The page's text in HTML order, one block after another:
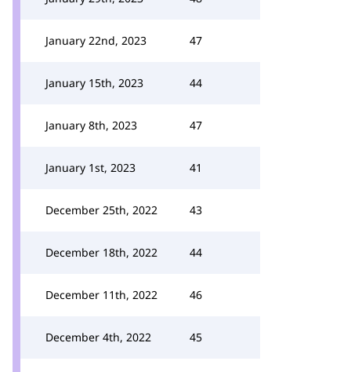
January 22nd, 2023 47
January 15th, 2023 44
January 8th, 2023 47
January 1st, 2023 41
December 25th, 2022 43
December 18th, 2022 44
December 11th, 2022 46
December 4th, 2022 45